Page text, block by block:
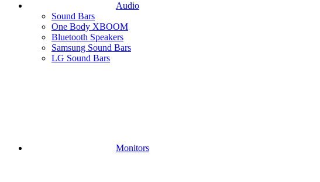
Audio
Sound Bars
One Body XBOOM
Bluetooth Speakers
Samsung Sound Bars
LG Sound Bars
Monitors